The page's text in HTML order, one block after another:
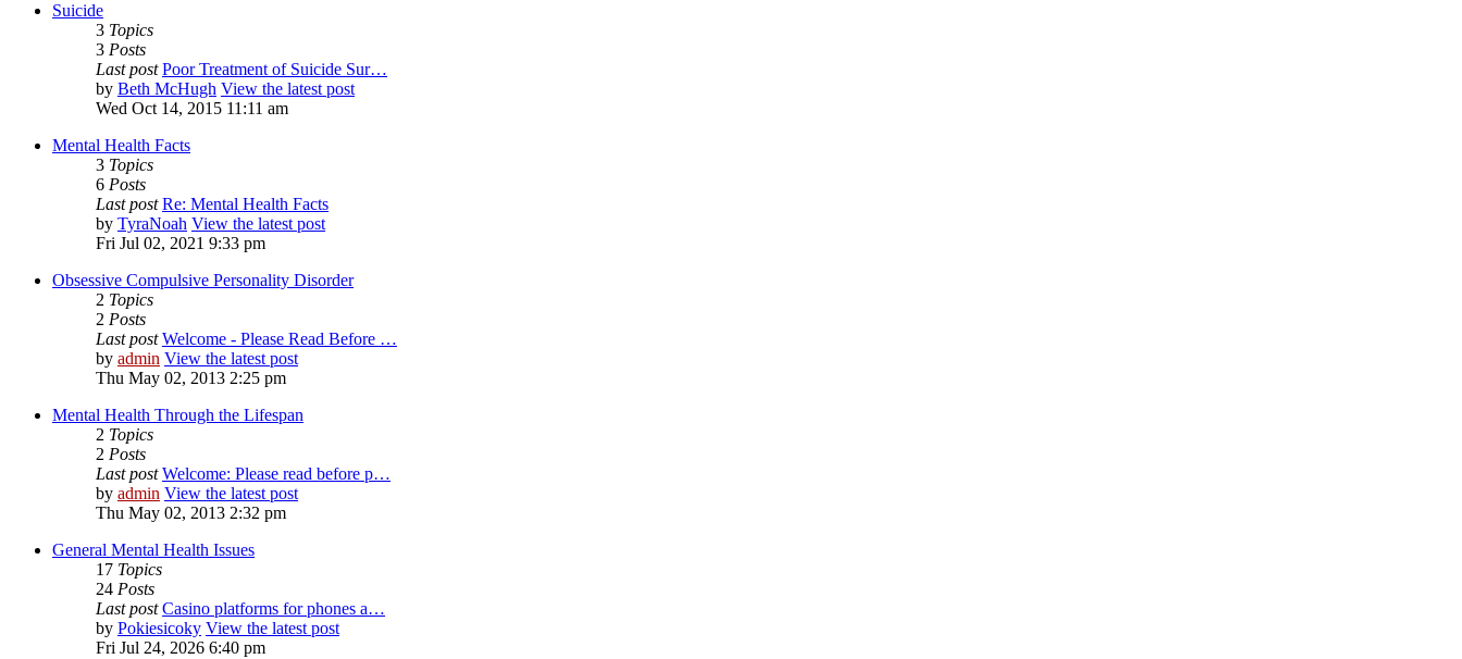
Suicide
3 Topics
3 Posts
Last post Poor Treatment of Suicide Sur…
by Beth McHugh View the latest post
Wed Oct 14, 2015 11:11 am
Mental Health Facts
3 Topics
6 Posts
Last post Re: Mental Health Facts
by TyraNoah View the latest post
Fri Jul 02, 2021 9:33 pm
Obsessive Compulsive Personality Disorder
2 Topics
2 Posts
Last post Welcome - Please Read Before …
by admin View the latest post
Thu May 02, 2013 2:25 pm
Mental Health Through the Lifespan
2 Topics
2 Posts
Last post Welcome: Please read before p…
by admin View the latest post
Thu May 02, 2013 2:32 pm
General Mental Health Issues
17 Topics
24 Posts
Last post Casino platforms for phones a…
by Pokiesicoky View the latest post
Fri Jul 24, 2026 6:40 pm